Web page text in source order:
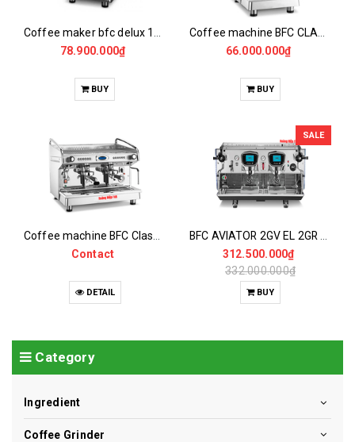
78.900.000₫
BUY
66.000.000₫
BUY
Contact
DETAIL
SALE
312.500.000₫
332.000.000₫
BUY
Category
Ingredient
Coffee Grinder